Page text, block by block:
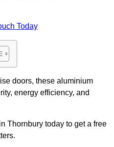
Today
doors, these aluminium
energy efficiency, and
in Thornbury today to get a free